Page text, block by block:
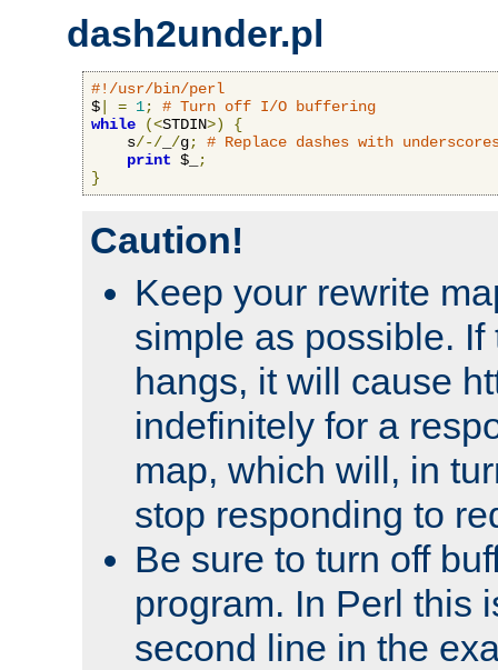
dash2under.pl
#!/usr/bin/perl
$
= 1;
# Turn off I/O buffering
while
(<STDIN>)
{
    s
/-/ /g;
# Replace dashes with
print $_
;
}
Caution!
Keep your rewrite
simple as possible. If
hangs, it will cause
indefinitely for a
map, which will, in
stop responding to
Be sure to turn off
program. In Perl this
second line in the